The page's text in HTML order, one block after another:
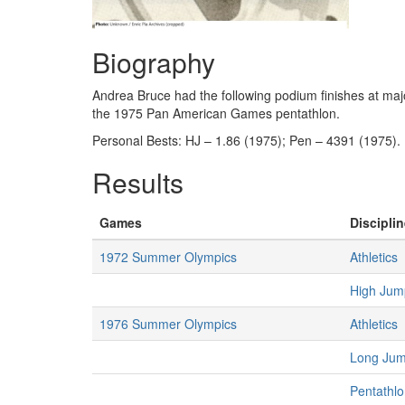
Biography
Andrea Bruce had the following podium finishes at
the 1975 Pan American Games pentathlon.
Personal Bests: HJ – 1.86 (1975); Pen – 4391 (1975).
Results
Games
1972 Summer Olympics
Athletics
High
1976 Summer Olympics
Athletics
Long